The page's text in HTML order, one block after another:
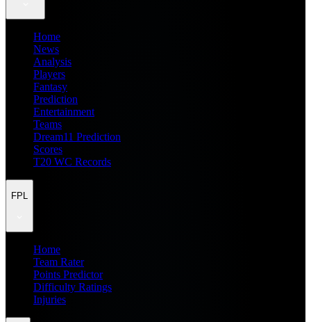
Home
News
Analysis
Players
Fantasy
Prediction
Entertainment
Teams
Dream11 Prediction
Scores
T20 WC Records
FPL
Home
Team Rater
Points Predictor
Difficulty Ratings
Injuries